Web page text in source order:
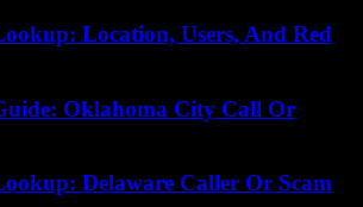
Location, Users, And Red
Oklahoma City Call Or
Delaware Caller Or Scam